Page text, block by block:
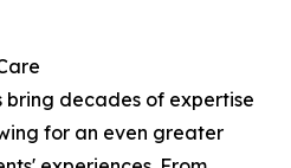
bring decades of expertise
for an even greater